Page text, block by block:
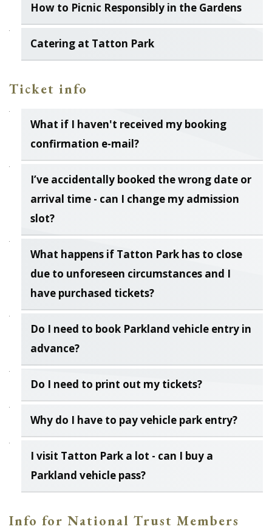
How to Picnic Responsibly in the Gardens
Catering at Tatton Park
Ticket info
What if I haven't received my booking
confirmation e-mail?
I’ve accidentally booked the wrong date or
arrival time - can I change my admission
slot?
What happens if Tatton Park has to close
due to unforeseen circumstances and I
have purchased tickets?
Do I need to book Parkland vehicle entry in
advance?
Do I need to print out my tickets?
Why do I have to pay vehicle park entry?
I visit Tatton Park a lot - can I buy a
Parkland vehicle pass?
Info for National Trust Members